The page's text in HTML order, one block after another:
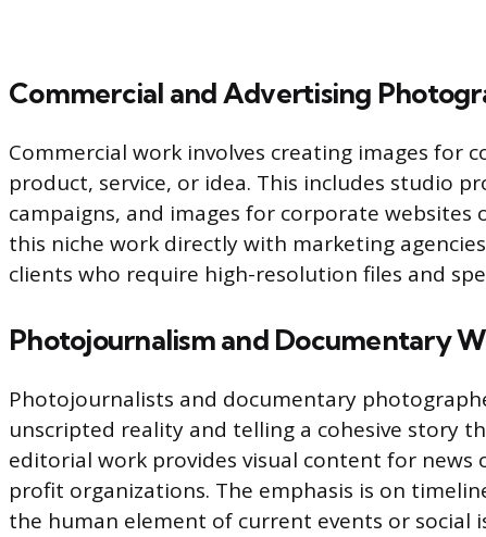
Commercial and Advertising
Commercial work involves creating images for
product, service, or idea. This includes studio
campaigns, and images for corporate websites
this niche work directly with marketing
clients who require high-resolution files and
Photojournalism and Documentary
Photojournalists and documentary
unscripted reality and telling a cohesive story
editorial work provides visual content for news
profit organizations. The emphasis is on
the human element of current events or social